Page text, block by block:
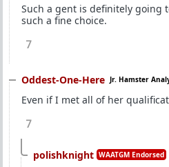
Such a gent is definitely going
such a fine choice.
7
Oddest-One-Here Jr. Hamster
Even if I met all of her
7
polishknight WAATGM Endorsed